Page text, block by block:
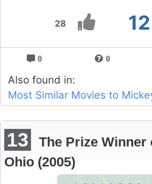
28 12
0 0
Also found in:
Most Similar Movies to
13
The Prize Winner
Ohio (2005)